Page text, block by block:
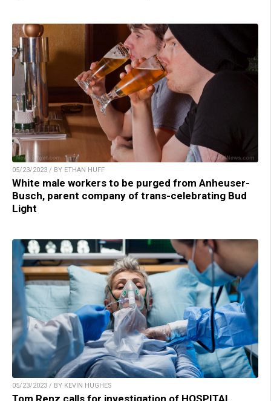
05/23/2023 / BY ETHAN HUFF
White male workers to be purged from Anheuser-
Busch, parent company of trans-celebrating Bud
Light
05/23/2023 / BY KEVIN HUGHES